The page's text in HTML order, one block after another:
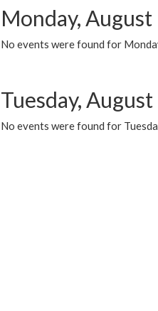
Monday, August
No events were found for
Tuesday, August
No events were found for